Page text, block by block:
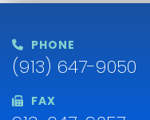
PHONE
(913) 647-9050
FAX